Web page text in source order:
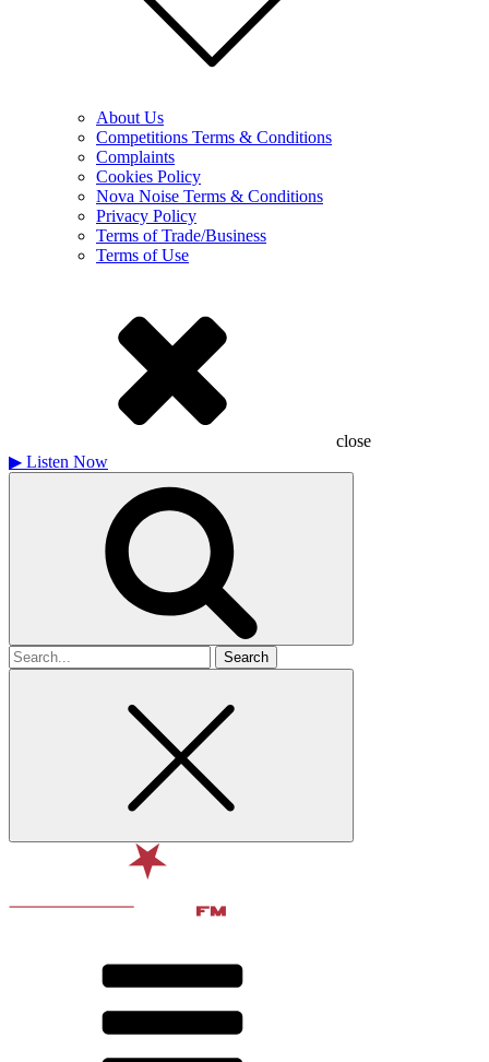
About Us
Competitions Terms & Conditions
Complaints
Cookies Policy
Nova Noise Terms & Conditions
Privacy Policy
Terms of Trade/Business
Terms of Use
close
▶ Listen Now
Search
for